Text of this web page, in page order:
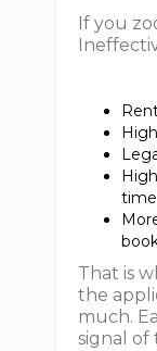
If you
time
That is
the
much.
signal of